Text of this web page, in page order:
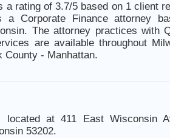
a rating of 3.7/5 based on 1 client
a Corporate Finance attorney
The attorney practices with
are available throughout
County - Manhattan.
located at 411 East Wisconsin
53202.